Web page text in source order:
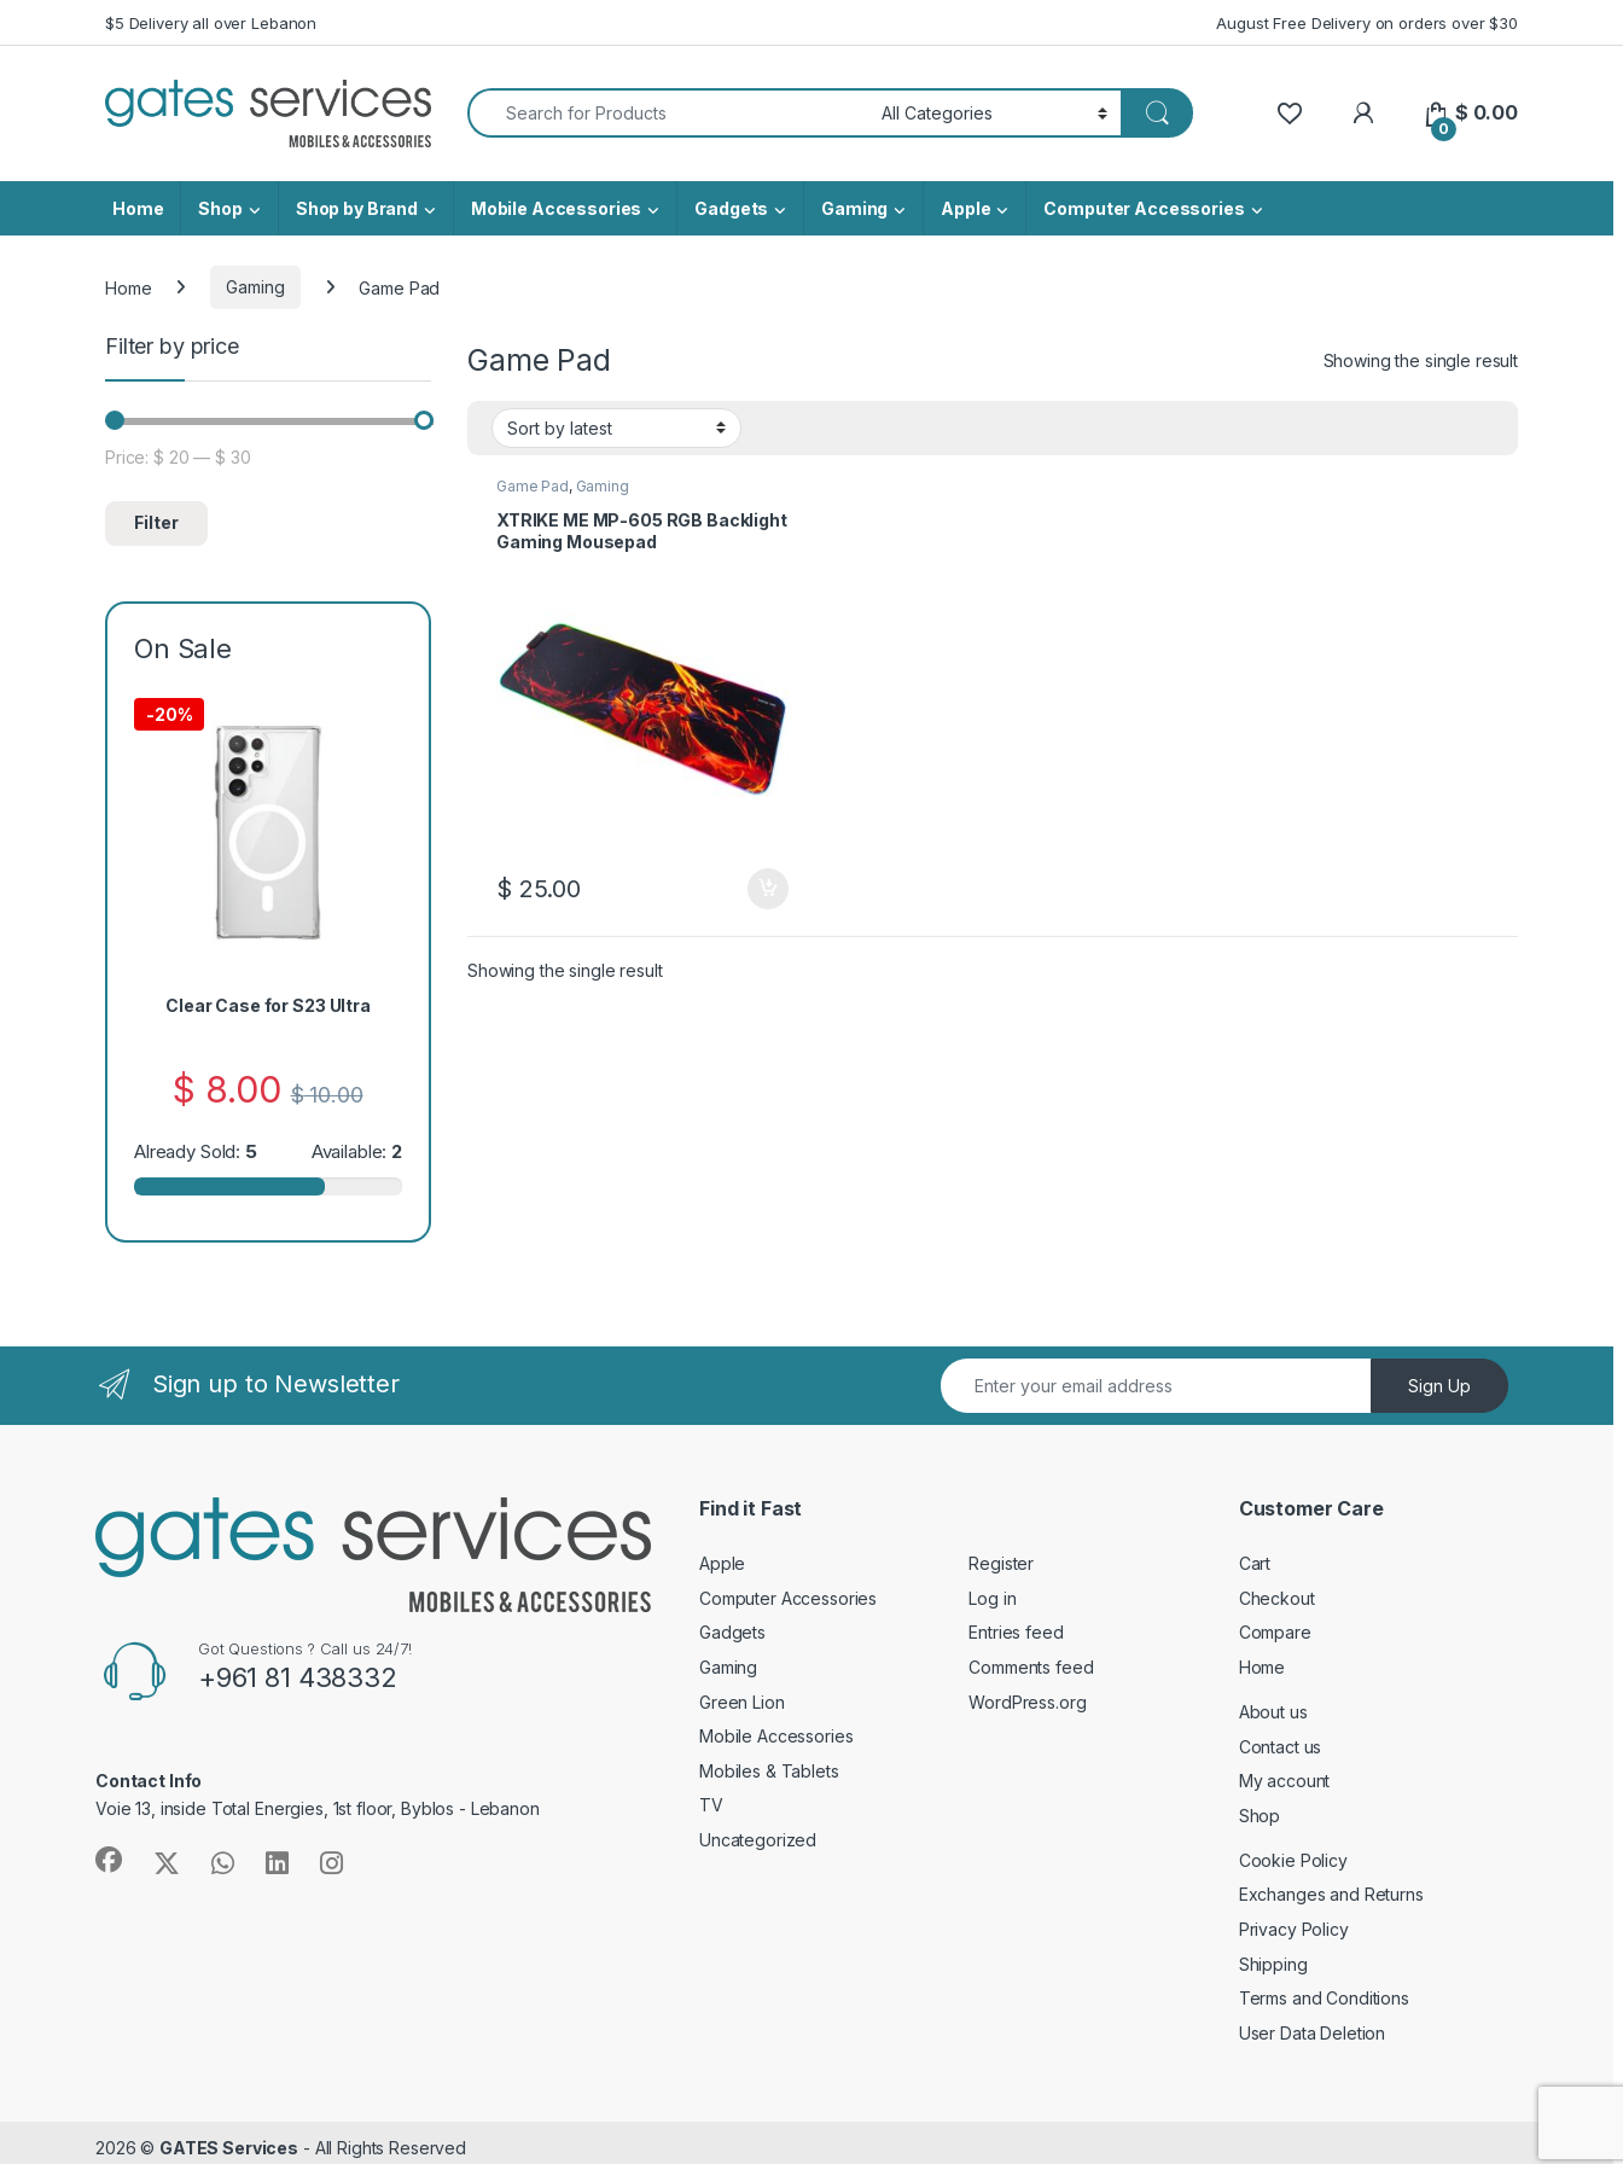
Skip to navigation
Skip to content$5 Delivery all over Lebanon August Free Delivery on orders over $30
Search for:
My Account
0
$ 0.00
Home Shop Shop by Brand Mobile Accessories Gadgets Gaming Apple Computer Accessories
Home Gaming Game Pad
Game Pad Showing the single result
Game Pad, Gaming
XTRIKE ME MP-605 RGB Backlight
Gaming Mousepad
$ 25.00
Showing the single result
Filter by price
Min price
Max price
Filter
Price:$ 20 —$ 30
On Sale
-20%
Clear Case for S23 Ultra
$ 8.00 $10.00
Already Sold: 5 Available: 2
Sign up to Newsletter Sign Up
Got Questions ? Call us 24/7!
+961 81 438332
Contact Info
Voie 13, inside Total Energies, 1st floor, Byblos - Lebanon
Find it Fast
Apple
Computer Accessories
Gadgets
Gaming
Green Lion
Mobile Accessories
Mobiles & Tablets
TV
Uncategorized
Register
Log in
Entries feed
Comments feed
WordPress.org
Customer Care
Cart
Checkout
Compare
Home
About us
Contact us
My account
Shop
Cookie Policy
Exchanges and Returns
Privacy Policy
Shipping
Terms and Conditions
User Data Deletion
2026 © GATES Services - All Rights Reserved